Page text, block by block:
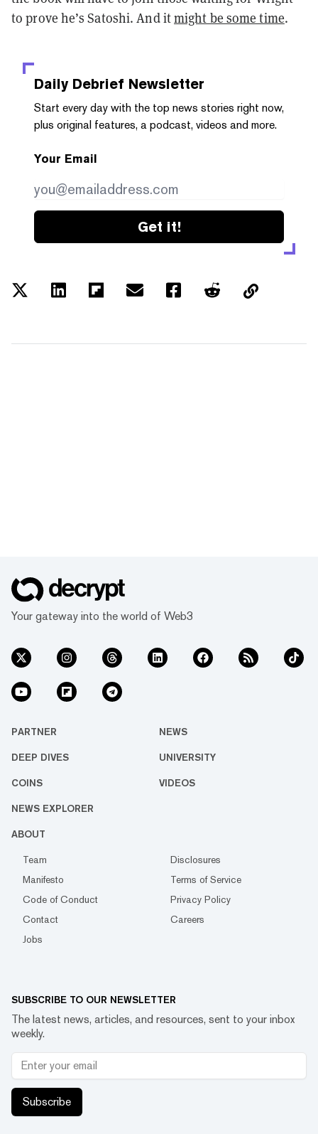
to prove he’s Satoshi. And itmight be some time.
Daily Debrief Newsletter
Start every day with the top news stories right now,
plus original features, a podcast, videos and more.
Your Email
Get it!
Your gateway into the world of Web3
PARTNER NEWS
DEEP DIVES UNIVERSITY
COINS VIDEOS
NEWS EXPLORER
ABOUT
Team
Disclosures
Manifesto
Terms of Service
Code of Conduct
Privacy Policy
Contact
Careers
Jobs
SUBSCRIBE TO OUR NEWSLETTER
The latest news, articles, and resources, sent to your inbox
weekly.
Subscribe